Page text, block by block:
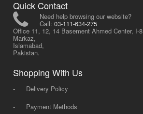
Quick Contact
Need help browsing our website?
Call: 03-111-634-275
Office 11, 12, 14 Basement Ahmed Center, I-8
Markaz,
Islamabad,
Pakistan.
Shopping With Us
-
Delivery Policy
-
Payment Methods